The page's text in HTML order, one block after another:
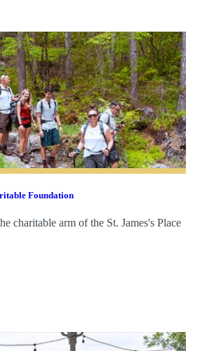
Foundation
charitable arm of the St. James'sPlace